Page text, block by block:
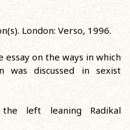
London: Verso, 1996.
on the ways in which
was discussed in sexist
left leaning Radikal